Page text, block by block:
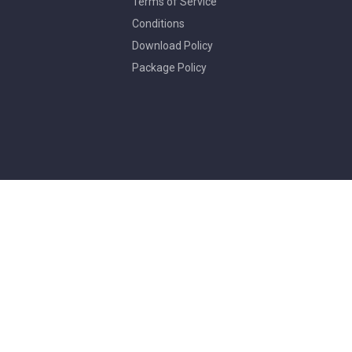
Conditions
Download Policy
Package Policy